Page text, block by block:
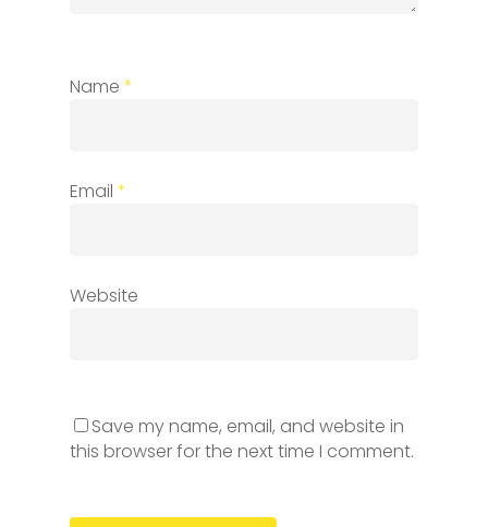
Name *
Email *
Website
Save my name, email, and website in
this browser for the next time I comment.